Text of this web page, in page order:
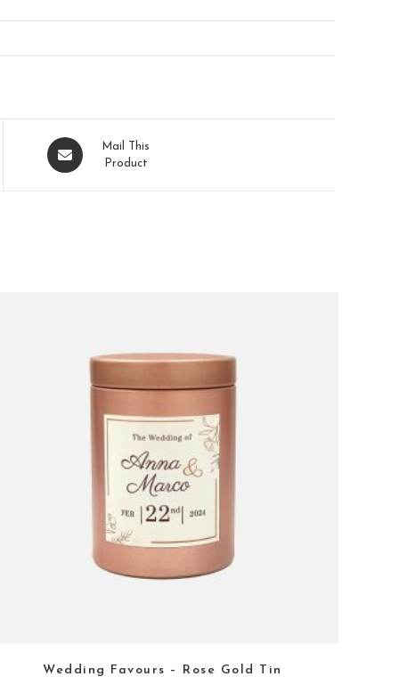
Mail This
Product
Wedding Favours – Rose Gold Tin